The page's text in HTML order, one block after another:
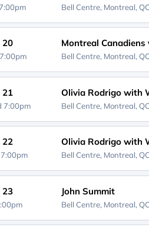
Bell Centre, Montreal, QC
20 Montreal Canadiens
Bell Centre, Montreal, QC
21
7:00pm
Olivia Rodrigo with
Bell Centre, Montreal, QC
22 Olivia Rodrigo with
Bell Centre, Montreal, QC
23 John Summit
Bell Centre, Montreal, QC